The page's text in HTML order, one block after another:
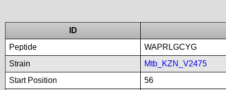
ID
Peptide
WAPRLGCYG
Strain
Mtb_KZN_V2475
Start Position
56